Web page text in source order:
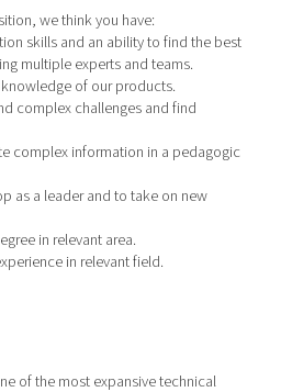
we think you have:
skills and an ability to find the best
multiple experts and teams.
of our products.
complex challenges and find
complex information in a pedagogic
as a leader and to take on new
in relevant area.
in relevant field.
of the most expansive technical